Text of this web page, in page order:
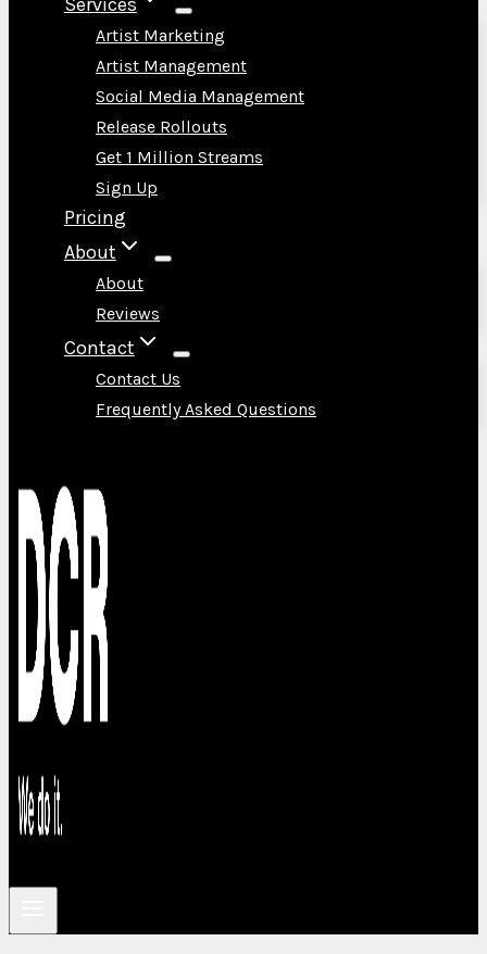
Artist Marketing
Artist Management
Social Media Management
Release Rollouts
Get 1 Million Streams
Sign Up
Pricing
About
About
Reviews
Contact
Contact Us
Frequently Asked Questions